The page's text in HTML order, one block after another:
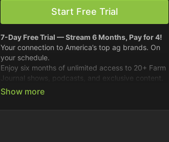
Start Free Trial
7-Day Free Trial — Stream 6 Months, Pay for 4!
Your connection to America’s top ag brands. On
your schedule.
Enjoy six months of unlimited access to 20+ Farm
Journal shows, podcasts, and exclusive content.
Best value.